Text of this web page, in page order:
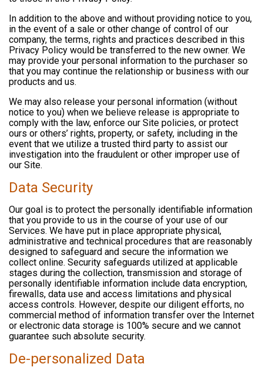
In addition to the above and without providing notice to you,
in the event of a sale or other change of control of our
company, the terms, rights and practices described in this
Privacy Policy would be transferred to the new owner. We
may provide your personal information to the purchaser so
that you may continue the relationship or business with our
products and us.
We may also release your personal information (without
notice to you) when we believe release is appropriate to
comply with the law, enforce our Site policies, or protect
ours or others’ rights, property, or safety, including in the
event that we utilize a trusted third party to assist our
investigation into the fraudulent or other improper use of
our Site.
Data Security
Our goal is to protect the personally identifiable information
that you provide to us in the course of your use of our
Services. We have put in place appropriate physical,
administrative and technical procedures that are reasonably
designed to safeguard and secure the information we
collect online. Security safeguards utilized at applicable
stages during the collection, transmission and storage of
personally identifiable information include data encryption,
firewalls, data use and access limitations and physical
access controls. However, despite our diligent efforts, no
commercial method of information transfer over the Internet
or electronic data storage is 100% secure and we cannot
guarantee such absolute security.
De-personalized Data